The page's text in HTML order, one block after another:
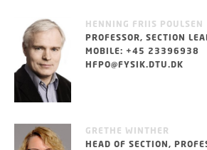
HENNING FRIIS POULSEN
PROFESSOR, SECTION
MOBILE: +45 23396938
HFPO@FYSIK.DTU.DK
GRETHE WINTHER
HEAD OF SECTION,